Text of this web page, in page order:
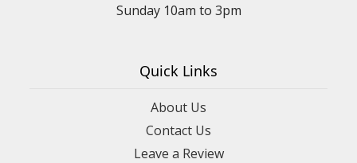
Sunday 10am to 3pm
Quick Links
About Us
Contact Us
Leave a Review